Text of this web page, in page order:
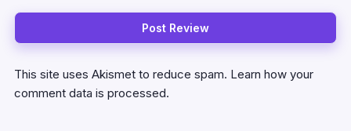
This site uses Akismet to reduce spam. Learn how your
comment data is processed.